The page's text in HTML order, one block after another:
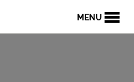
MENU